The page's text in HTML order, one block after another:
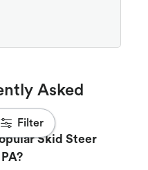
Filter
Asked
Skid Steer